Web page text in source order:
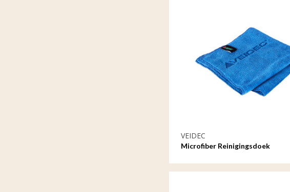
VEIDEC
Microfiber Reinigingsdoek